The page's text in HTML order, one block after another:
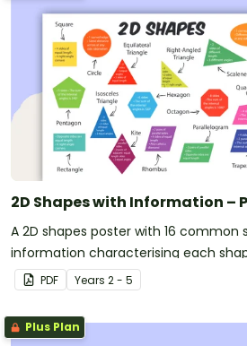
2D Shapes with Information –
A 2D shapes poster with 16 common
information characterising each
PDF Years 2 - 5
Plus Plan